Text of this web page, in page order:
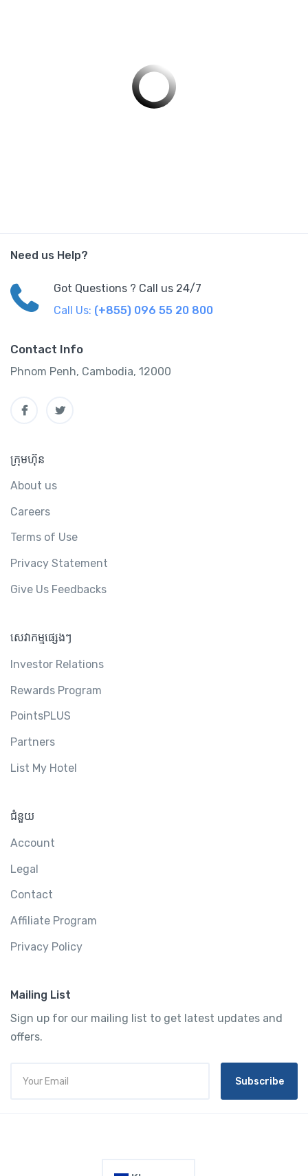
Need us Help?
Got Questions ? Call us 24/7
Call Us: (+855) 096 55 20 800
Contact Info
Phnom Penh, Cambodia, 12000
ក្រុមហ៊ុន
About us
Careers
Terms of Use
Privacy Statement
Give Us Feedbacks
សេវាកម្មផ្សេងៗ
Investor Relations
Rewards Program
PointsPLUS
Partners
List My Hotel
ជំនួយ
Account
Legal
Contact
Affiliate Program
Privacy Policy
Mailing List
Sign up for our mailing list to get latest updates and
offers.
Subscribe